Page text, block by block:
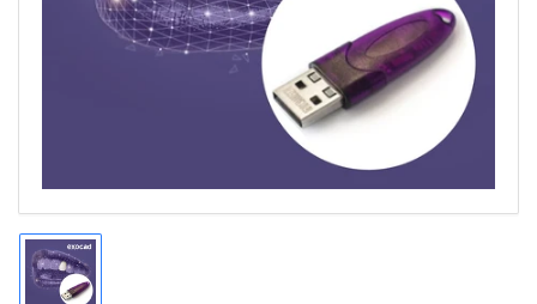
1
in